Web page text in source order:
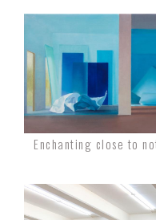
Enchanting close to